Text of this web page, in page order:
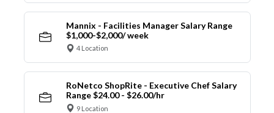
Mannix - Facilities Manager Salary Range
$1,000-$2,000/ week
4 Location
RoNetco ShopRite - Executive Chef Salary
Range $24.00 - $26.00/hr
9 Location